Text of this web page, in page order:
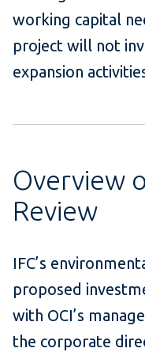
working capital
project will not
expansion
Overview
Review
IFC’s
proposed
with OCI’s
the corporate